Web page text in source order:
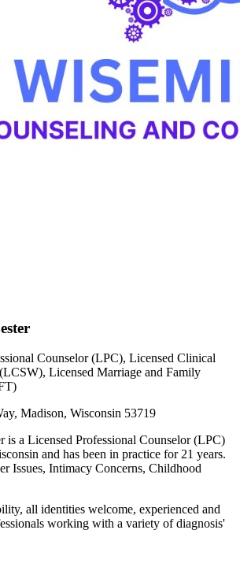
Counselor (LPC), Licensed Clinical
Licensed Marriage and Family
Madison, Wisconsin 53719
is a Licensed Professional Counselor (LPC)
and has been in practice for 21 years.
Issues, Intimacy Concerns, Childhood
all identities welcome, experienced and
working with a variety of diagnosis'